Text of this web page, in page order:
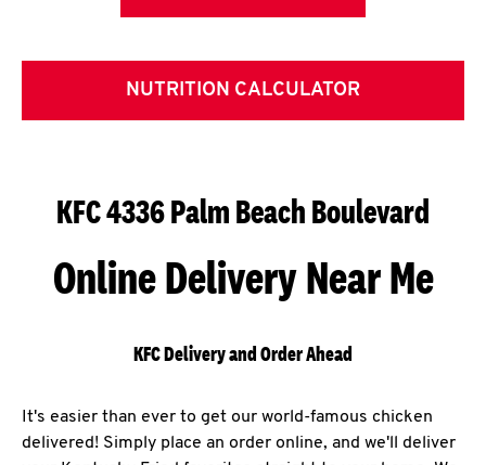
NUTRITION CALCULATOR
KFC 4336 Palm Beach Boulevard
Online Delivery Near Me
KFC Delivery and Order Ahead
It's easier than ever to get our world-famous chicken
delivered! Simply place an order online, and we'll deliver